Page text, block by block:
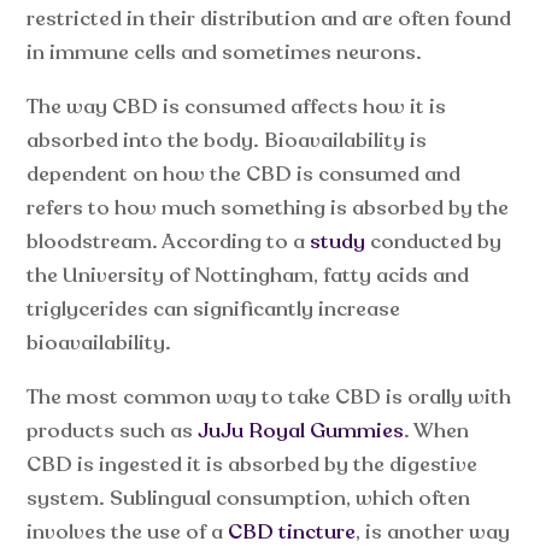
restricted in their distribution and are often found
in immune cells and sometimes neurons.
The way CBD is consumed affects how it is
absorbed into the body. Bioavailability is
dependent on how the CBD is consumed and
refers to how much something is absorbed by the
bloodstream. According to a study conducted by
the University of Nottingham, fatty acids and
triglycerides can significantly increase
bioavailability.
The most common way to take CBD is orally with
products such asJuJu Royal Gummies. When
CBD is ingested it is absorbed by the digestive
system. Sublingual consumption, which often
involves the use of a CBD tincture, is another way